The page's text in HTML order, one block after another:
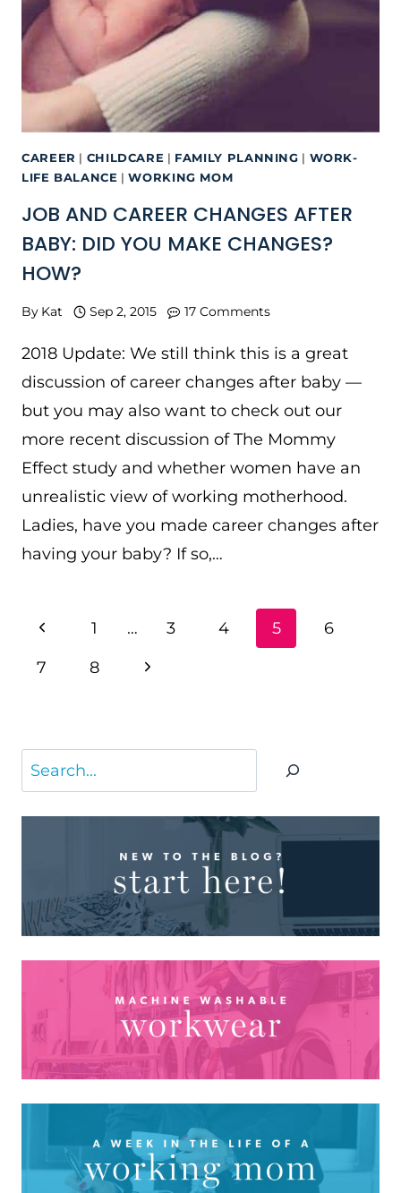
CAREER | CHILDCARE | FAMILY PLANNING | WORK-
LIFE BALANCE |WORKING MOM
JOB AND CAREER CHANGES AFTER
BABY: DID YOU MAKE CHANGES?
HOW?
By Kat Sep 2, 2015 17 Comments
2018 Update: We still think this is a great
discussion of career changes after baby —
but you may also want to check out our
more recent discussion of The Mommy
Effect study and whether women have an
unrealistic view of working motherhood.
Ladies, have you made career changes after
having your baby? If so,…
PAGE
Previous
Page
1 … 3 4 5
6
7
8
Next
Search